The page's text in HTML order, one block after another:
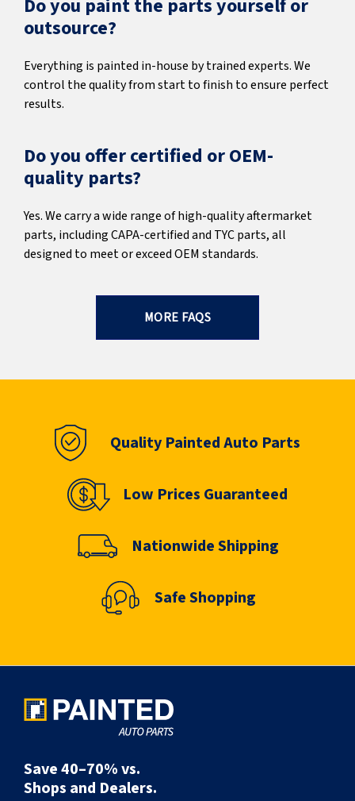
Do you paint the parts yourself or
outsource?
Everything is painted in-house by trained experts. We
control the quality from start to finish to ensure perfect
results.
Do you offer certified or OEM-
quality parts?
Yes. We carry a wide range of high-quality aftermarket
parts, including CAPA-certified and TYC parts, all
designed to meet or exceed OEM standards.
MORE FAQS
Quality Painted Auto Parts
Low Prices Guaranteed
Nationwide Shipping
Safe Shopping
Save 40–70% vs.
Shops and Dealers.